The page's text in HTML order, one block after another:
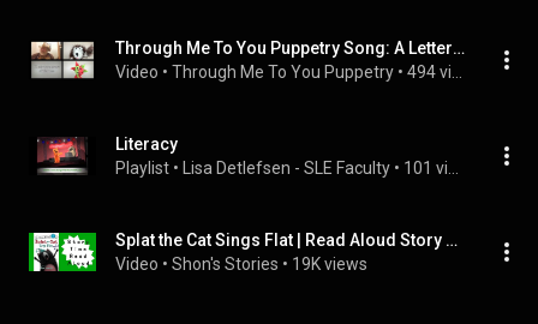
Through Me To You Puppetry Song: A Letter Every Day (Original Song)
Video • Through Me To You Puppetry •
Literacy
Playlist • Lisa Detlefsen - SLE Faculty •
Splat the Cat Sings Flat | Read Aloud Story Time | Shon's Stories
Video • Shon's Stories • 19K views